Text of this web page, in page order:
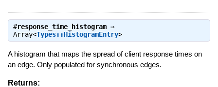
#response_time_histogram⇒
Array<Types::HistogramEntry>
A histogram that maps the spread of client response times on
an edge. Only populated for synchronous edges.
Returns: